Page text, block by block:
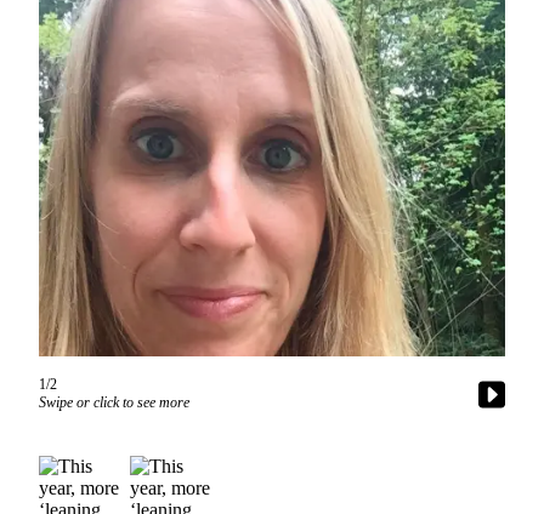
Newsletters
Subscriber
Center
Subscribe
My
Account
Frequently
Asked
Questions
Vacation
Subscriber
Center
1/2
Swipe or click to see more